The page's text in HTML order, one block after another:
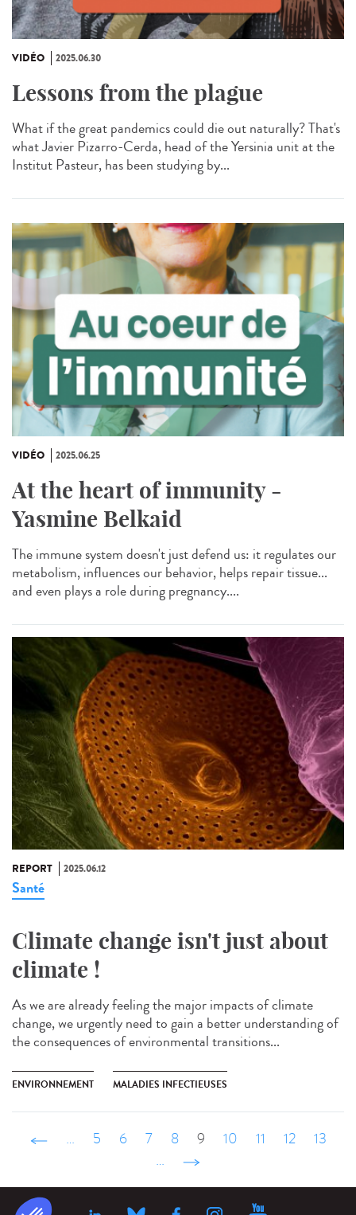
VIDÉO 2025.06.30
Lessons from the plague
What if the great pandemics could die out naturally? That's
what Javier Pizarro-Cerda, head of the Yersinia unit at the
Institut Pasteur, has been studying by...
VIDÉO 2025.06.25
At the heart of immunity -
Yasmine Belkaid
The immune system doesn't just defend us: it regulates our
metabolism, influences our behavior, helps repair tissue...
and even plays a role during pregnancy....
REPORT 2025.06.12
Santé
Climate change isn't just about
climate !
As we are already feeling the major impacts of climate
change, we urgently need to gain a better understanding of
the consequences of environmental transitions...
ENVIRONNEMENT MALADIES INFECTIEUSES
‹ précédent
… 5 6 7 8 9 10 11 12
13
…
suivant ›